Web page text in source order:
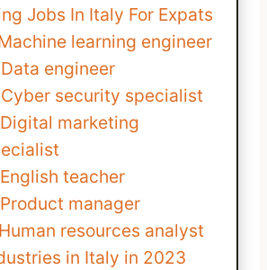
Jobs In Italy For Expats
learning engineer
engineer
security specialist
marketing
teacher
manager
resources analyst
in Italy in 2023